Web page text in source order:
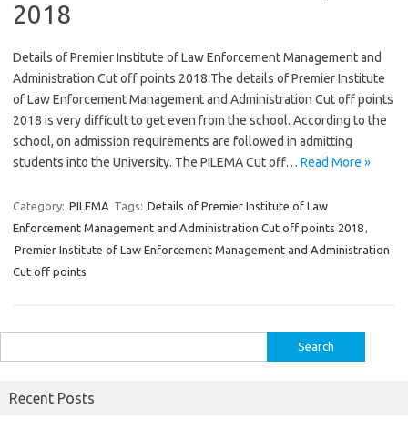
2018
Details of Premier Institute of Law Enforcement Management and
Administration Cut off points 2018 The details of Premier Institute
of Law Enforcement Management and Administration Cut off points
2018 is very difficult to get even from the school. According to the
school, on admission requirements are followed in admitting
students into the University. The PILEMA Cut off… Read More »
Category: PILEMA Tags: Details of Premier Institute of Law
Enforcement Management and Administration Cut off points 2018,
Premier Institute of Law Enforcement Management and Administration
Cut off points
for:
Recent Posts